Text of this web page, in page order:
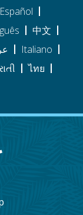
Español
中文
Italiano
ไทย